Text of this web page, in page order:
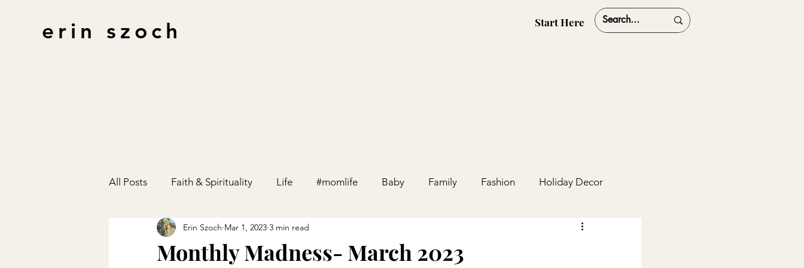
erin szoch Start Here
All Posts Faith & Spirituality Life #momlife Baby Family Fashion Holiday Decor
Finances Gift Guides Holiday Travel
Monthly Madness- March 2023
Erin Szoch Mar 1, 2023 3 min read